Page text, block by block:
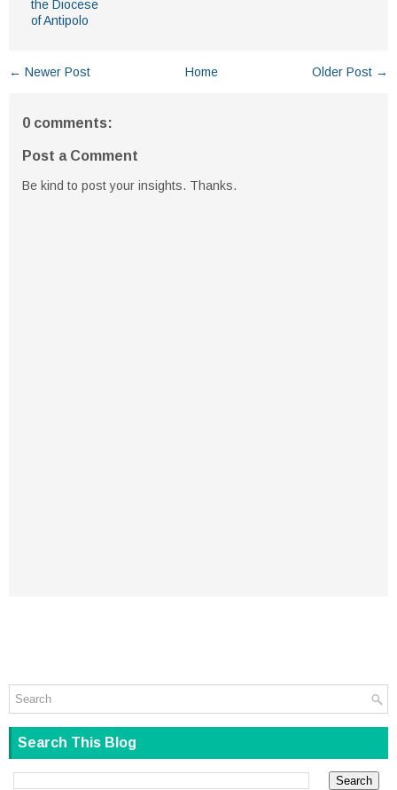
the Diocese
of Antipolo
← Newer Post Older Post →
Home
0 comments:
Post a Comment
Be kind to post your insights. Thanks.
Search This Blog